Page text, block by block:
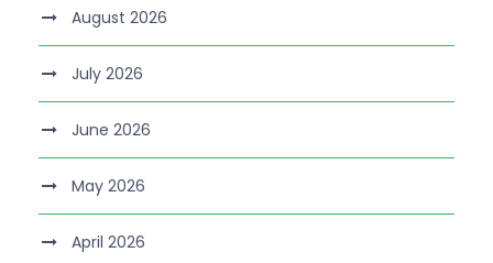
August 2026
July 2026
June 2026
May 2026
April 2026